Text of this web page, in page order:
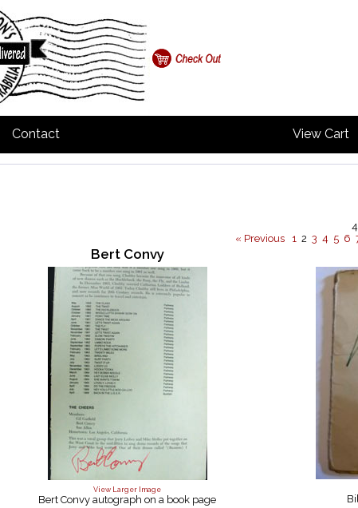
Contact View Cart
« Previous
1 2 3 4 5 6
Bert Convy
View Larger Image
Bert Convy autograph on a book page